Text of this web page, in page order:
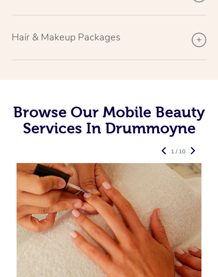
Hair & Makeup Packages
Browse Our Mobile Beauty
Services In Drummoyne
1 / 10